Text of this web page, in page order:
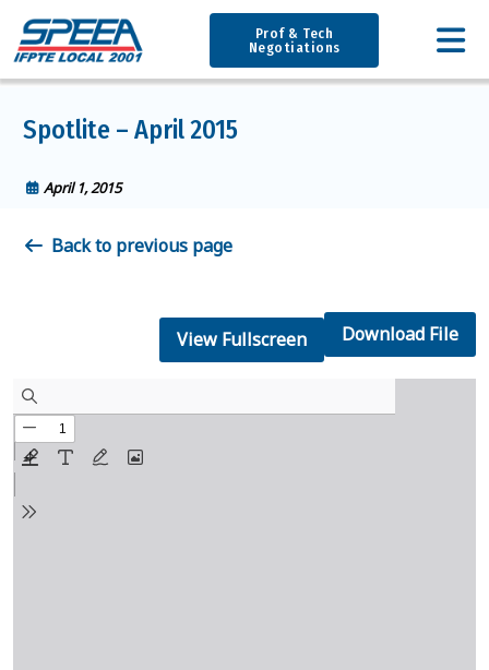
Prof & Tech
Negotiations
Spotlite – April 2015
April 1, 2015
Back to previous page
Download File
View Fullscreen